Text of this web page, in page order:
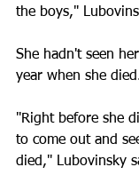
the boys,"
She hadn't seen
year when she
"Right before she
to come out and
died," Lubovinsky